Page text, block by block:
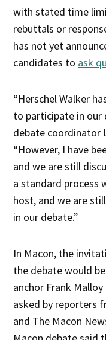
with stated time
rebuttals or
has not yet
candidates to ask
“Herschel Walker
to participate in our
debate coordinator
“However, I have
and we are still
a standard process
host, and we are
in our debate.”
In Macon, the
the debate would
anchor Frank
asked by reporters
and The Macon